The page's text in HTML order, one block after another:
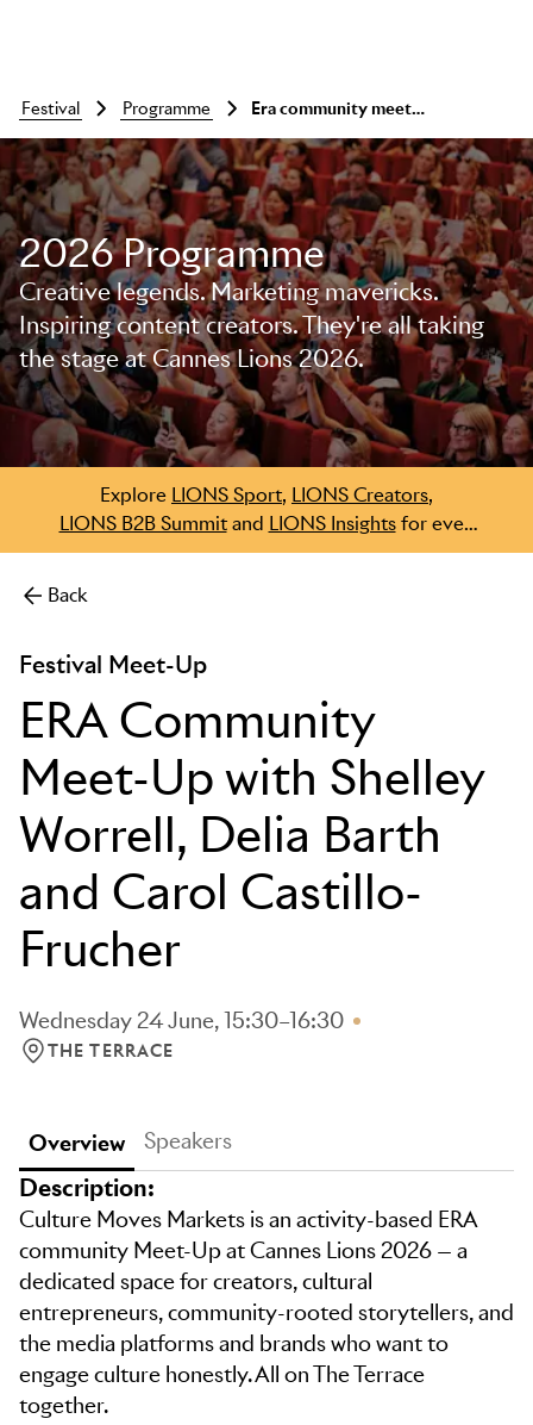
Skip to main content
festival programme Era community meet-up with shelley worrell, delia barth and carol castillo-frucher
2026 Programme
Creative legends. Marketing mavericks.
Inspiring content creators. They're all taking
the stage at Cannes Lions 2026.
Explore LIONS Sport, LIONS Creators
LIONS B2B Summitand LIONS Insightsfor even
more.
Back
Festival Meet-Up
ERA Community
Meet-Up with Shelley
Worrell, Delia Barth
and Carol Castillo-
Frucher
Wednesday 24 June, 15:30–16:30
LOCATION: THE TERRACE
THE TERRACE
Overview Speakers
Description:
Culture Moves Markets is an activity-based ERA
community Meet-Up at Cannes Lions 2026 — a
dedicated space for creators, cultural
entrepreneurs, community-rooted storytellers, and
the media platforms and brands who want to
engage culture honestly. All on The Terrace
together.